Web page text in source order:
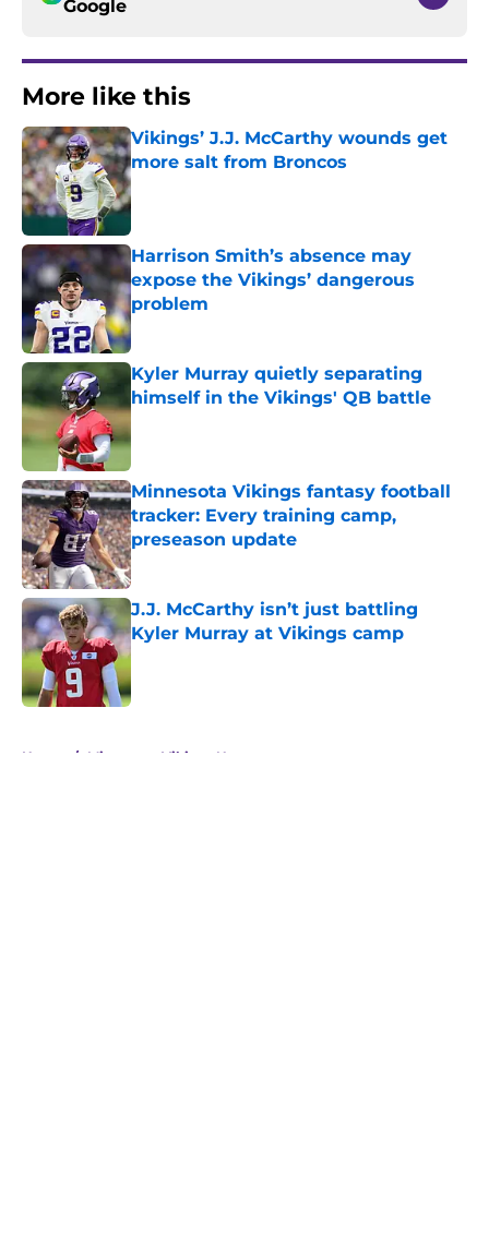
Google
More like this
Vikings’ J.J. McCarthy wounds get
more salt from Broncos
Published by on Invalid Date
Harrison Smith’s absence may
expose the Vikings’ dangerous
problem
Published by on Invalid Date
Kyler Murray quietly separating
himself in the Vikings' QB battle
Minnesota Vikings fantasy football
tracker: Every training camp,
preseason update
Published by on Invalid Date
J.J. McCarthy isn’t just battling
Kyler Murray at Vikings camp
Published by on Invalid Date
Home / Minnesota Vikings News